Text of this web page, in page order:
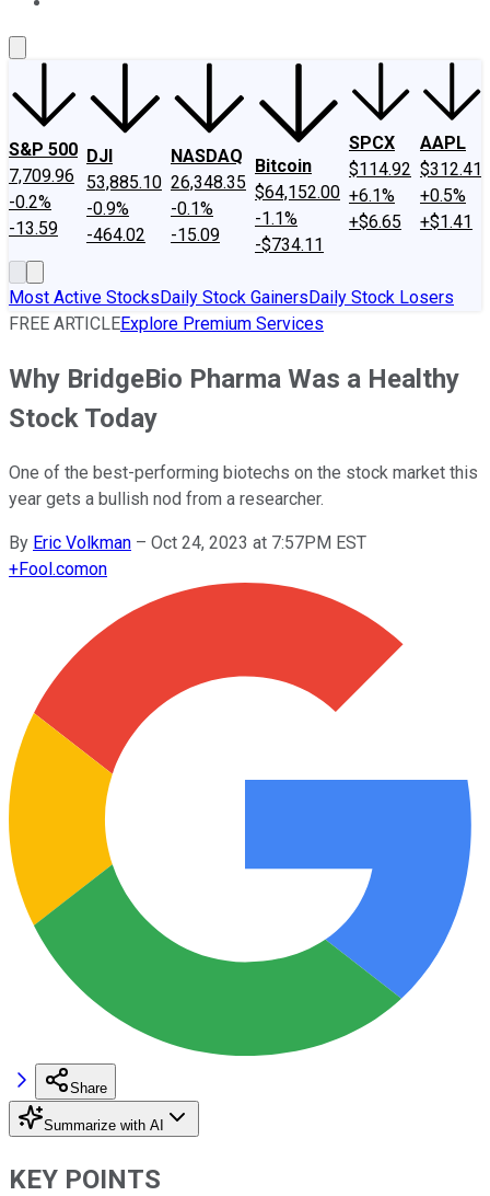
S&P 500
7,709.96
-0.2%
-13.59
DJI
53,885.10
-0.9%
-464.02
NASDAQ
26,348.35
-0.1%
-15.09
Bitcoin
$64,152.00
-1.1%
-$734.11
SPCX
$114.92
+6.1%
+$6.65
AAPL
$312.41
+0.5%
+$1.41
Most Active StocksDaily Stock GainersDaily Stock Losers
FREE ARTICLEExplore Premium Services
Why BridgeBio Pharma Was a Healthy
Stock Today
One of the best-performing biotechs on the stock market this
year gets a bullish nod from a researcher.
By Eric Volkman – Oct 24, 2023 at 7:57PM EST
+Fool.comon
Share
Summarize with AI
KEY POINTS